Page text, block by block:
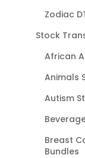
Zodiac
Stock
African
Animals
Autism
Breast
Bundles